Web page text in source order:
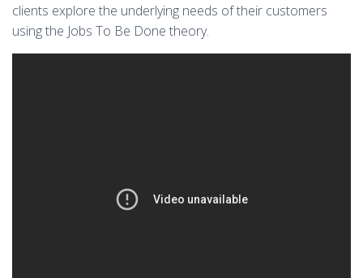
clients explore the underlying needs of their customers
using the Jobs To Be Done theory.